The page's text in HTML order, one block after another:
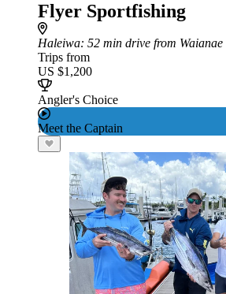
Flyer Sportfishing
Haleiwa: 52 min drive from Waianae
Trips from
US $1,200
Angler's Choice
Meet the Captain